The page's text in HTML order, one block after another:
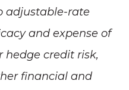
adjustable-rate
and expense of
hedge credit risk,
financial and